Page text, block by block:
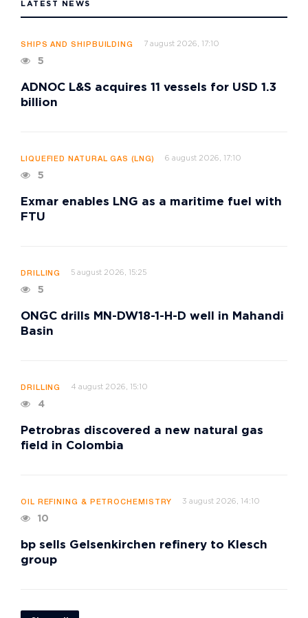
LATEST NEWS
SHIPS AND SHIPBUILDING 7 august 2026, 17:10
5
ADNOC L&S acquires 11 vessels for USD 1.3
billion
LIQUEFIED NATURAL GAS (LNG) 6 august 2026, 17:10
5
Exmar enables LNG as a maritime fuel with
FTU
DRILLING 5 august 2026, 15:25
5
ONGC drills MN-DW18-1-H-D well in Mahandi
Basin
DRILLING 4 august 2026, 15:10
4
Petrobras discovered a new natural gas
field in Colombia
OIL REFINING & PETROCHEMISTRY 3 august 2026, 14:10
10
bp sells Gelsenkirchen refinery to Klesch
group